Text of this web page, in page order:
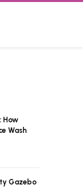
How
Wash
Gazebo